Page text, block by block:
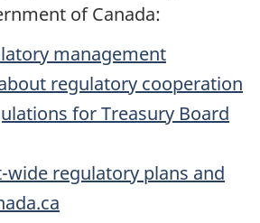
of Canada:
management
regulatory cooperation
for Treasury Board
wide regulatory plans and